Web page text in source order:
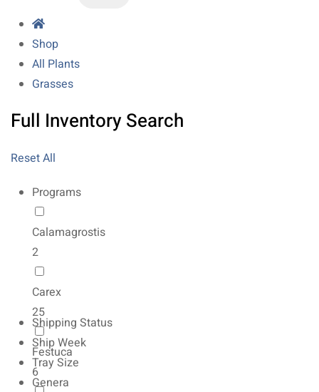
Shop
All Plants
Grasses
Full Inventory Search
Reset All
Programs
Calamagrostis
2
Carex
25
Festuca
6
Shipping Status
Ship Week
Tray Size
Genera